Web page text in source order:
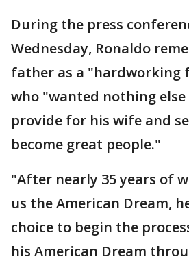
During the press
Wednesday, Ronaldo
father as a "hardworking
who "wanted nothing
provide for his wife and
become great people."
"After nearly 35 years of
us the American Dream,
choice to begin the
his American Dream